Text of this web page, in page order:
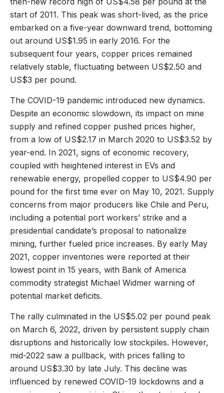
start of 2011. This peak was short-lived, as the price
embarked on a five-year downward trend, bottoming
out around US$1.95 in early 2016. For the
subsequent four years, copper prices remained
relatively stable, fluctuating between US$2.50 and
US$3 per pound.
The COVID-19 pandemic introduced new dynamics.
Despite an economic slowdown, its impact on mine
supply and refined copper pushed prices higher,
from a low of US$2.17 in March 2020 to US$3.52 by
year-end. In 2021, signs of economic recovery,
coupled with heightened interest in EVs and
renewable energy, propelled copper to US$4.90 per
pound for the first time ever on May 10, 2021. Supply
concerns from major producers like Chile and Peru,
including a potential port workers’ strike and a
presidential candidate’s proposal to nationalize
mining, further fueled price increases. By early May
2021, copper inventories were reported at their
lowest point in 15 years, with Bank of America
commodity strategist Michael Widmer warning of
potential market deficits.
The rally culminated in the US$5.02 per pound peak
on March 6, 2022, driven by persistent supply chain
disruptions and historically low stockpiles. However,
mid-2022 saw a pullback, with prices falling to
around US$3.30 by late July. This decline was
influenced by renewed COVID-19 lockdowns and a